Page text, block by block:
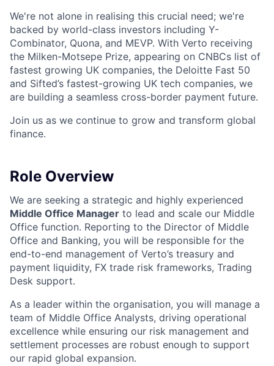
We're not alone in realising this crucial need; we're
backed by world-class investors including Y-
Combinator, Quona, and MEVP. With Verto receiving
the Milken-Motsepe Prize, appearing on CNBCs list of
fastest growing UK companies, the Deloitte Fast 50
and Sifted’s fastest-growing UK tech companies, we
are building a seamless cross-border payment future.
Join us as we continue to grow and transform global
finance.
Role Overview
We are seeking a strategic and highly experienced
Middle Office Manager to lead and scale our Middle
Office function. Reporting to the Director of Middle
Office and Banking, you will be responsible for the
end-to-end management of Verto’s treasury and
payment liquidity, FX trade risk frameworks, Trading
Desk support.
As a leader within the organisation, you will manage a
team of Middle Office Analysts, driving operational
excellence while ensuring our risk management and
settlement processes are robust enough to support
our rapid global expansion.